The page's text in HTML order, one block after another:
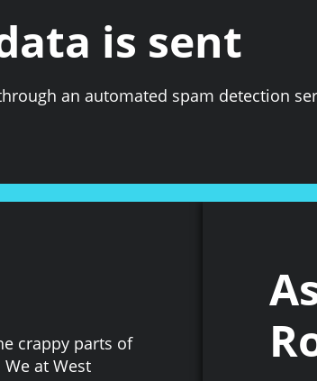
is sent
an automated spam detection
crappy parts of
at West